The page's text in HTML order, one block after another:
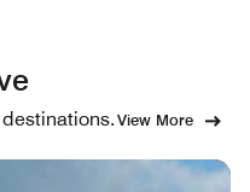
View More